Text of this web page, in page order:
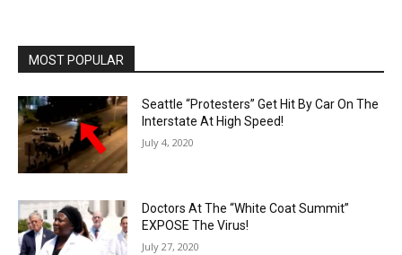
MOST POPULAR
Seattle “Protesters” Get Hit By Car On The
Interstate At High Speed!
July 4, 2020
Doctors At The “White Coat Summit”
EXPOSE The Virus!
July 27, 2020